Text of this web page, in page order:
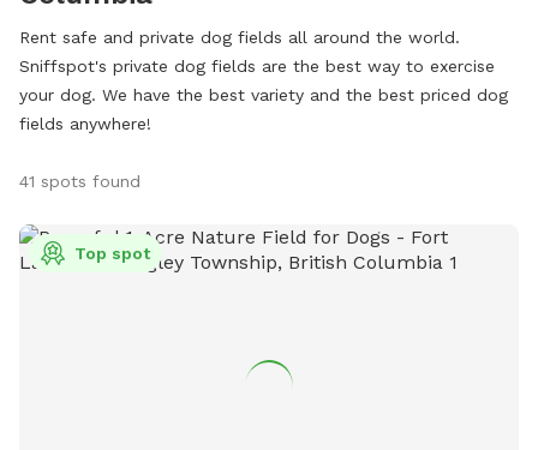
Rent safe and private dog fields all around the world.
Sniffspot's private dog fields are the best way to exercise
your dog. We have the best variety and the best priced dog
fields anywhere!
41 spots found
Top spot